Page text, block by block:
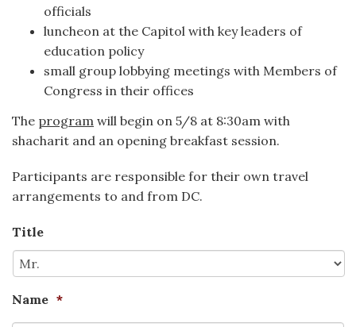
officials
luncheon at the Capitol with key leaders of
education policy
small group lobbying meetings with Members of
Congress in their offices
The program will begin on 5/8 at 8:30am with
shacharit and an opening breakfast session.
Participants are responsible for their own travel
arrangements to and from DC.
Title
Name *